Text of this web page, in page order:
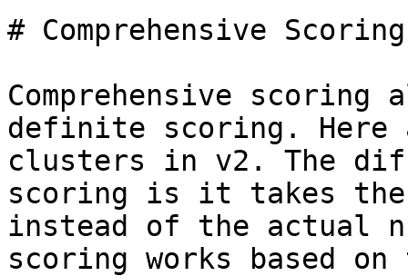
# Comprehensive Scoring
Comprehensive
definite scoring.
clusters in v2. The
scoring is it takes the
instead of the actual
scoring works based